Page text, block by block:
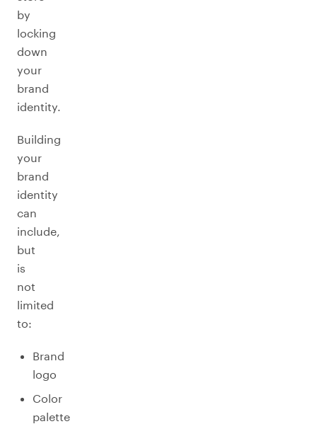
by
locking
down
your
brand
identity.
Building
your
brand
identity
can
include,
but
is
not
limited
to:
Brand
logo
Color
palette